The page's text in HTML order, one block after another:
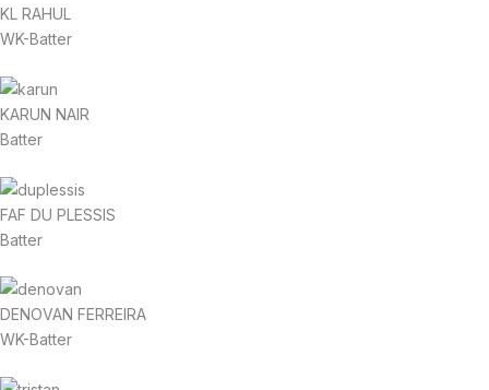
KL RAHUL
WK-Batter
KARUN NAIR
Batter
FAF DU PLESSIS
Batter
DENOVAN FERREIRA
WK-Batter